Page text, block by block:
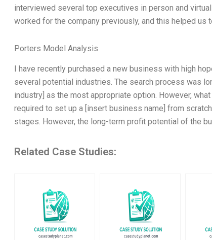
interviewed several top executives in person and
worked for the company previously, and this helped us
Porters Model Analysis
I have recently purchased a new business with high
several potential industries. The search process was
industry] as the most appropriate option. However,
required to set up a [insert business name] from
stages. However, the long-term profit potential of the
Related Case Studies: